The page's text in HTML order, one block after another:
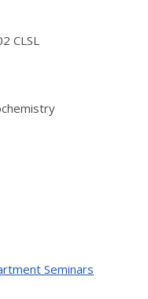
CLSL
Seminars